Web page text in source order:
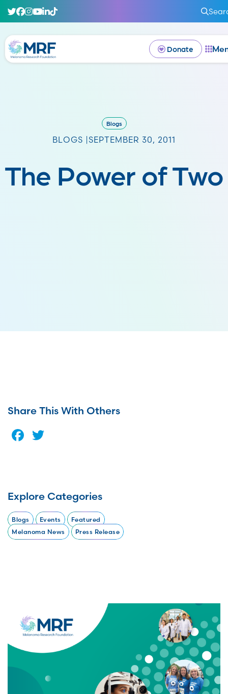
Donate
Blogs
BLOGS | SEPTEMBER 30, 2011
The Power of Two
Share This With Others
Facebook
Explore Categories
Blogs Events
Featured
Melanoma News
Press Release